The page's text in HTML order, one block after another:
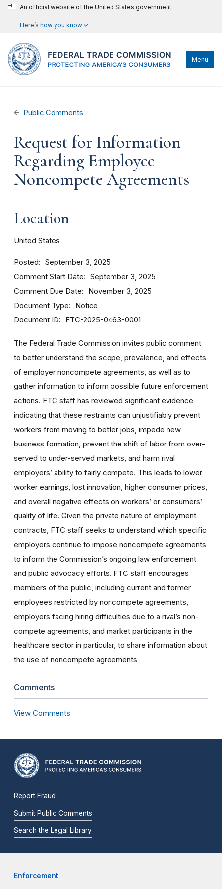
An official website of the United States government
Here’s how you know
Menu
Public Comments
Request for Information
Regarding Employee
Noncompete Agreements
Location
United States
Posted September 3, 2025
Comment Start Date September 3, 2025
Comment Due Date November 3, 2025
Document Type Notice
Document ID FTC-2025-0463-0001
The Federal Trade Commission invites public comment
to better understand the scope, prevalence, and effects
of employer noncompete agreements, as well as to
gather information to inform possible future enforcement
actions. FTC staff has reviewed significant evidence
indicating that these restraints can unjustifiably prevent
workers from moving to better jobs, impede new
business formation, prevent the shift of labor from over-
served to under-served markets, and harm rival
employers’ ability to fairly compete. This leads to lower
worker earnings, lost innovation, higher consumer prices,
and overall negative effects on workers’ or consumers’
quality of life. Given the private nature of employment
contracts, FTC staff seeks to understand which specific
employers continue to impose noncompete agreements
to inform the Commission’s ongoing law enforcement
and public advocacy efforts. FTC staff encourages
members of the public, including current and former
employees restricted by noncompete agreements,
employers facing hiring difficulties due to a rival’s non-
compete agreements, and market participants in the
healthcare sector in particular, to share information about
the use of noncompete agreements
Comments
View Comments
Report Fraud
Submit Public Comments
Search the Legal Library
Enforcement